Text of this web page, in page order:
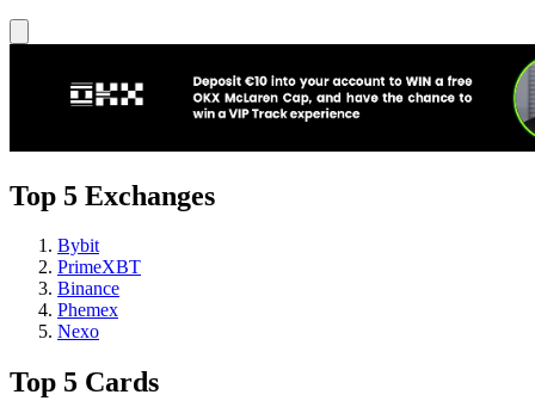
Top 5 Exchanges
Bybit
PrimeXBT
Binance
Phemex
Nexo
Top 5 Cards